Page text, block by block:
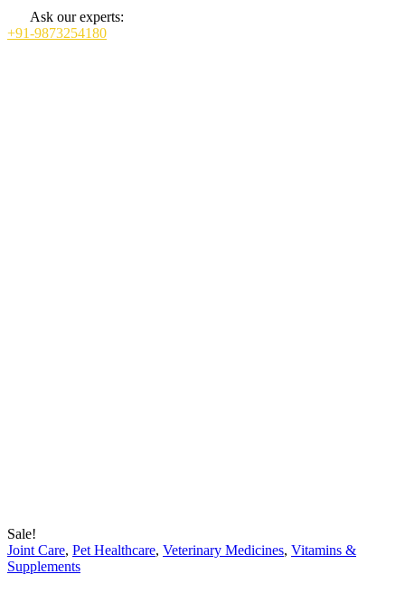
Ask our experts:
+91-9873254180
Sale!
Joint Care, Pet Healthcare, Veterinary Medicines, Vitamins &
Supplements